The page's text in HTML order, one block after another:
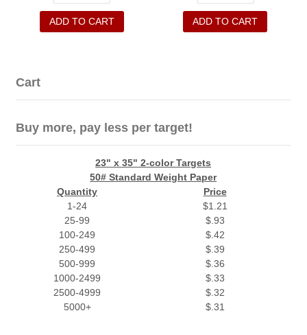
ADD TO CART ADD TO CART
Cart
Buy more, pay less per target!
23" x 35" 2-color Targets
50# Standard Weight Paper
Quantity
Price
1-24
$1.21
25-99
$.93
100-249
$.42
250-499
$.39
500-999
$.36
1000-2499
$.33
2500-4999
$.32
5000+
$.31